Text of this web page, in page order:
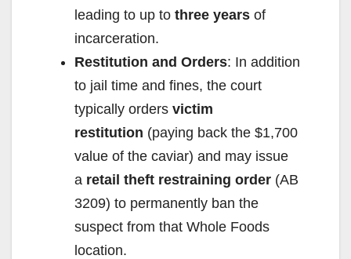
leading to up to three years of
incarceration.
Restitution and Orders: In addition
to jail time and fines, the court
typically orders victim
restitution (paying back the $1,700
value of the caviar) and may issue
a retail theft restraining order (AB
3209) to permanently ban the
suspect from that Whole Foods
location.